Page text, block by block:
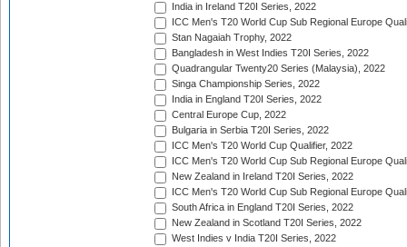
India in Ireland T20I Series, 2022
ICC Men's T20 World Cup Sub Regional Europe
Stan Nagaiah Trophy, 2022
Bangladesh in West Indies T20I Series, 2022
Quadrangular Twenty20 Series (Malaysia), 2022
Singa Championship Series, 2022
India in England T20I Series, 2022
Central Europe Cup, 2022
Bulgaria in Serbia T20I Series, 2022
ICC Men's T20 World Cup Qualifier, 2022
ICC Men's T20 World Cup Sub Regional Europe
New Zealand in Ireland T20I Series, 2022
ICC Men's T20 World Cup Sub Regional Europe
South Africa in England T20I Series, 2022
New Zealand in Scotland T20I Series, 2022
West Indies v India T20I Series, 2022